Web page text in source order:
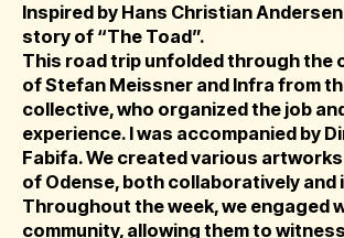
Inspired by Hans Christian
story of “The Toad”.
This road trip unfolded through the
of Stefan Meissner and Infra from
collective, who organized the job
experience. I was accompanied by
Fabifa. We created various
of Odense, both collaboratively and
Throughout the week, we engaged
community, allowing them to